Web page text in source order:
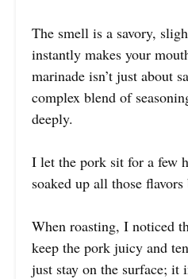
The smell is a savory,
instantly makes your
marinade isn’t just about
complex blend of
deeply.
I let the pork sit for a few
soaked up all those
When roasting, I noticed
keep the pork juicy and
just stay on the surface; it